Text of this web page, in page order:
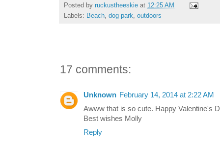
Posted by ruckustheeskie at 12:25 AM
Labels: Beach dog park outdoors
17 comments:
Unknown February 14, 2014 at 2:22 AM
Awww that is so cute. Happy Valentine's
Best wishes Molly
Reply